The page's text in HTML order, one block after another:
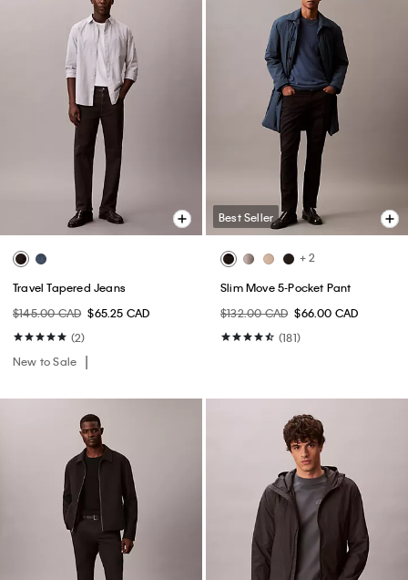
Travel Tapered Jeans
$145.00 CAD $65.25 CAD
(2)
New to Sale
Best Seller
+ 2
Slim Move 5-Pocket Pant
$132.00 CAD $66.00 CAD
(181)